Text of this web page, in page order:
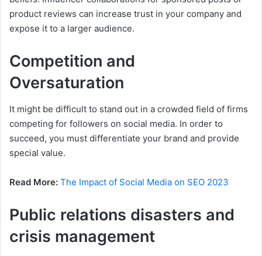
product reviews can increase trust in your company and
expose it to a larger audience.
Competition and
Oversaturation
It might be difficult to stand out in a crowded field of firms
competing for followers on social media. In order to
succeed, you must differentiate your brand and provide
special value.
Read More: The Impact of Social Media on SEO 2023
Public relations disasters and
crisis management